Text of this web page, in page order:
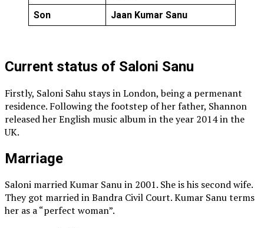
Son
Jaan Kumar Sanu
Current status of Saloni Sanu
Firstly, Saloni Sahu stays in London, being a permenant
residence. Following the footstep of her father, Shannon
released her English music album in the year 2014 in the
UK.
Marriage
Saloni married Kumar Sanu in 2001. She is his second wife.
They got married in Bandra Civil Court. Kumar Sanu terms
her as a “perfect woman”.